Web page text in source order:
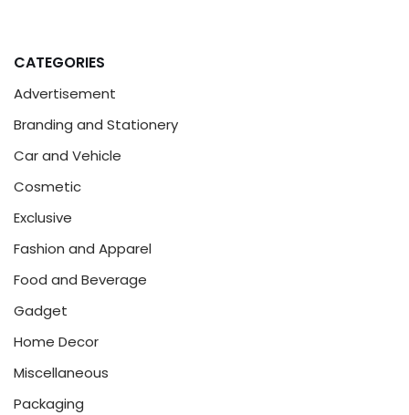
CATEGORIES
Advertisement
Branding and Stationery
Car and Vehicle
Cosmetic
Exclusive
Fashion and Apparel
Food and Beverage
Gadget
Home Decor
Miscellaneous
Packaging